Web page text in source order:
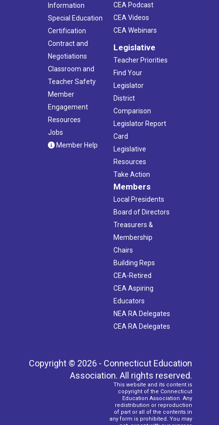
Information
Special Education
Certification
Contract and
Negotiations
Classroom and
Teacher Safety
Member
Engagement
Resources
Jobs
Member Help
CEA Podcast
CEA Videos
CEA Webinars
Legislative
Teacher Priorities
Find Your
Legislator
District
Comparison
Legislator Report
Card
Legislative
Resources
Take Action
Members
Local Presidents
Board of Directors
Treasurers &
Membership
Chairs
Building Reps
CEA-Retired
CEA Aspiring
Educators
NEA RA Delegates
CEA RA Delegates
Copyright © 2026 - Connecticut Education
Association. All rights reserved.
This website and its content is
copyright of the Connecticut
Education Association. Any
redistribution or reproduction
of part or all of the contents in
any form is prohibited. You may